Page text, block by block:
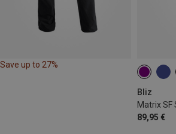
Save up to 27%
Bliz
Matrix SF
89,95 €